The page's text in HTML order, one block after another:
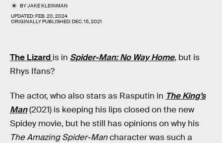
BYJAKE KLEINMAN
UPDATED:FEB. 20, 2024
ORIGINALLY PUBLISHED:DEC. 15, 2021
The Lizard is in Spider-Man: No Way Home, but is
Rhys Ifans?
The actor, who also stars as Rasputin in The King’s
Man(2021) is keeping his lips closed on the new
Spidey movie, but he still has opinions on why his
TheAmazing Spider-Mancharacter was such a